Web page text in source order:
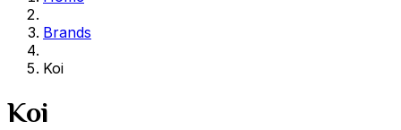
Brands
Koi
Koi